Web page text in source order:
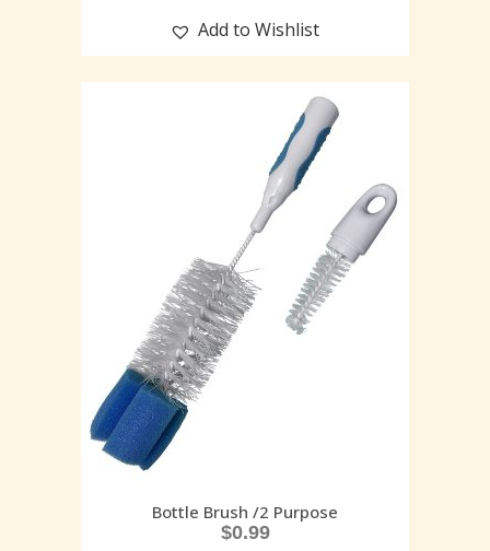
Add to Wishlist
Bottle Brush /2 Purpose
$0.99